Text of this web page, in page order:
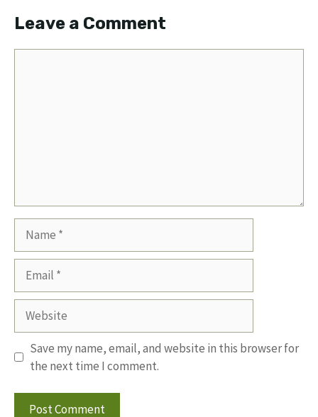
Leave a Comment
Website
Save my name, email, and website in this browser for
the next time I comment.